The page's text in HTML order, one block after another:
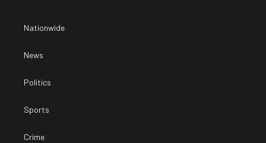
Nationwide
News
Politics
Sports
Crime